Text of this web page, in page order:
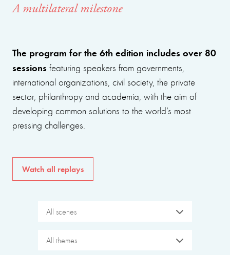
A multilateral milestone
The program for the 6th edition includes over 80
sessions featuring speakers from governments,
international organizations, civil society, the private
sector, philanthropy and academia, with the aim of
developing common solutions to the world’s most
pressing challenges.
Watch all replays
All scenes
All themes